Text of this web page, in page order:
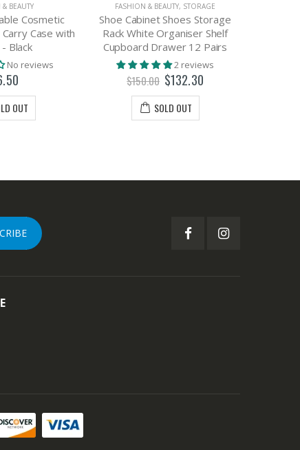
BEAUTY
Cosmetic
Case with
Black
No reviews
OUT
FASHION & BEAUTY, STORAGE
Shoe Cabinet Shoes Storage
Rack White Organiser Shelf
Cupboard Drawer 12 Pairs
2 reviews
$150.00 $132.30
SOLD OUT